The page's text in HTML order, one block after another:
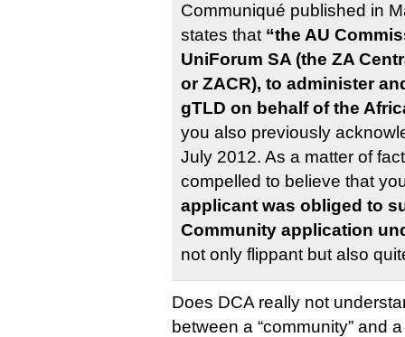
Communiqué published in
states that “the AU
UniForum SA (the ZA
or ZACR), to administer
gTLD on behalf of the
you also previously
July 2012. As a matter of
compelled to believe that
applicant was obliged to
Community application
not only flippant but also
Does DCA really not
between a “community” and